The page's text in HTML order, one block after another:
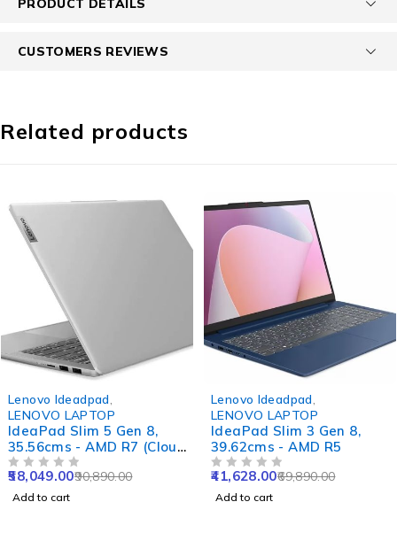
CUSTOMERS REVIEWS
Related products
Lenovo Ideadpad
LENOVO LAPTOP
IdeaPad Slim 5 Gen 8,
35.56cms - AMD R7 (Cloud
Grey)
90,890.00
58,049.00
Add to cart
Lenovo Ideadpad
LENOVO LAPTOP
IdeaPad Slim 3 Gen 8,
39.62cms - AMD R5
69,890.00
41,628.00
Add to cart